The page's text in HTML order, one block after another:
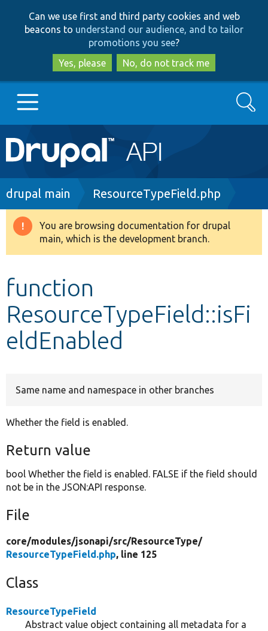
to
main
content
to
search
Can we use first and third party cookies and web
beacons to understand our audience, and to tailor
promotions you see?
Yes, please
No, do not track me
Main
navigation
Go to Drupal.org
Drupal 8+
Develop for Drupal
Search
Breadcrumb
drupal main ResourceTypeField.php
Warning
message
You are browsing documentation for drupal
main, which is the development branch.
function
ResourceTypeField::isFi
eldEnabled
Same name and namespace in other branches
Whether the field is enabled.
Return value
bool Whether the field is enabled. FALSE if the field should
not be in the JSON:API response.
File
core/modules/jsonapi/src/ResourceType/
ResourceTypeField.php, line 125
Class
ResourceTypeField
Abstract value object containing all metadata for a